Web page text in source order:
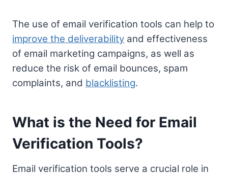
The use of email verification tools can help to
improve the deliverability and effectiveness
of email marketing campaigns, as well as
reduce the risk of email bounces, spam
complaints, and blacklisting.
What is the Need for Email
Verification Tools?
Email verification tools serve a crucial role in